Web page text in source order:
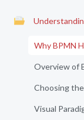
Why BPMN
Overview of
Choosing
Visual